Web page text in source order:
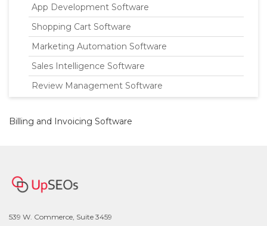
App Development Software
Shopping Cart Software
Marketing Automation Software
Sales Intelligence Software
Review Management Software
Billing and Invoicing Software
539 W. Commerce, Suite 3459